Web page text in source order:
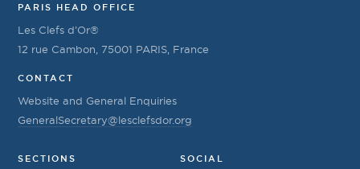
PARIS HEAD OFFICE
Les Clefs d’Or®
12 rue Cambon, 75001 PARIS, France
CONTACT
Website and General Enquiries
GeneralSecretary@lesclefsdor.org
SECTIONS SOCIAL